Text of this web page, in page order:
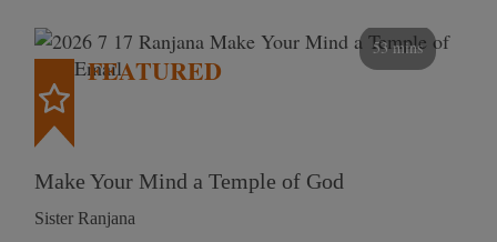
53 mins
FEATURED
Make Your Mind a Temple of God
Sister Ranjana